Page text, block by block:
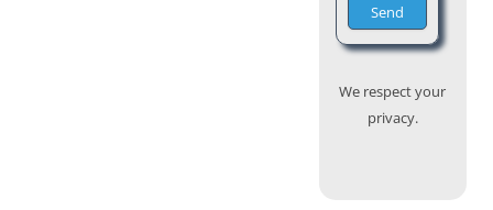
We respect your
privacy.